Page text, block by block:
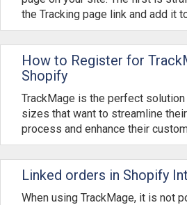
the Tracking page link and add it
How to Register for
Shopify
TrackMage is the perfect
sizes that want to streamline
process and enhance their
Linked orders in Shopify
When using TrackMage, it is not